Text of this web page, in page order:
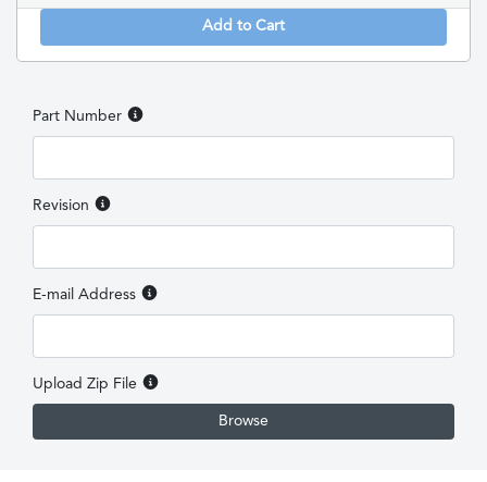
Add to Cart
Part Number
Revision
E-mail Address
Upload Zip File
Browse